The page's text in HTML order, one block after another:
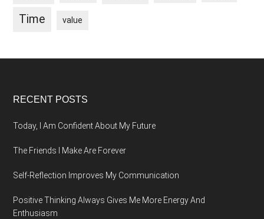
Time value
Footer
RECENT POSTS
Today, I Am Confident About My Future
The Friends I Make Are Forever
Self-Reflection Improves My Communication
Positive Thinking Always Gives Me More Energy And
Enthusiasm